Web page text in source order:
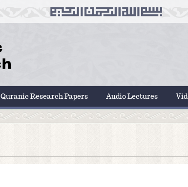
Quranic Research Papers Audio Lectures